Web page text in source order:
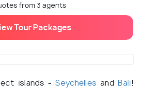
from 3 agents
Tour Packages
islands -Seychelles andBali!